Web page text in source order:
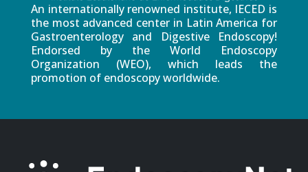
An internationally renowned institute, IECED is
the most advanced center in Latin America for
Gastroenterology and Digestive Endoscopy!
Endorsed by the World Endoscopy
Organization (WEO), which leads the
promotion of endoscopy worldwide.